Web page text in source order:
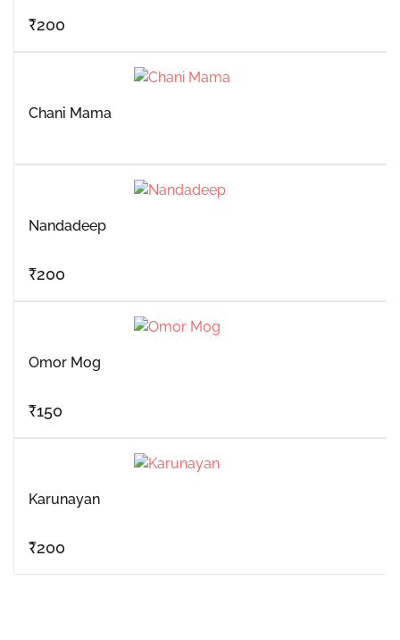
₹200
Chani Mama
Nandadeep
₹200
Omor Mog
₹150
Karunayan
₹200